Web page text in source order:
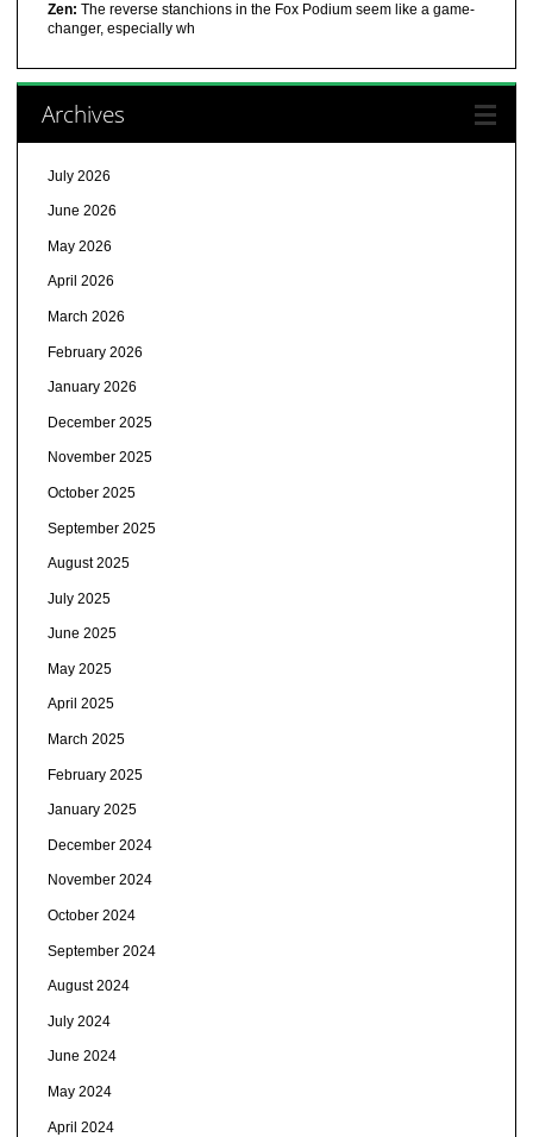
Zen: The reverse stanchions in the Fox Podium seem like a game-
changer, especially wh
Archives
July 2026
June 2026
May 2026
April 2026
March 2026
February 2026
January 2026
December 2025
November 2025
October 2025
September 2025
August 2025
July 2025
June 2025
May 2025
April 2025
March 2025
February 2025
January 2025
December 2024
November 2024
October 2024
September 2024
August 2024
July 2024
June 2024
May 2024
April 2024